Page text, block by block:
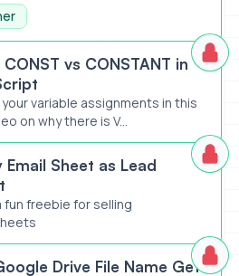
in Apps Script
CONST vs CONSTANT in
variable assignments in this
on why there is V...
Magnet
Email Sheet as Lead
fun freebie for selling
Get URL
Drive File Name Get